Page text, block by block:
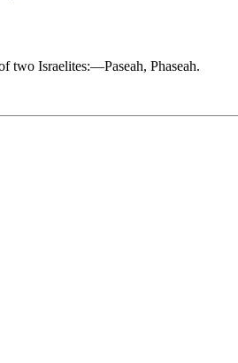
two Israelites:—Paseah, Phaseah.